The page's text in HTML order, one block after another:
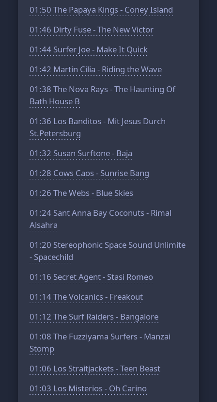
01:50 The Papaya Kings - Coney Island
01:46 Dirty Fuse - The New Victor
01:44 Surfer Joe - Make It Quick
01:42 Martin Cilia - Riding the Wave
01:38 The Nova Rays - The Haunting Of
Bath House B
01:36 Los Banditos - Mit Jesus Durch
St.Petersburg
01:32 Susan Surftone - Baja
01:28 Cows Caos - Sunrise Bang
01:26 The Webs - Blue Skies
01:24 Sant Anna Bay Coconuts - Rimal
Alsahra
01:20 Stereophonic Space Sound Unlimite
- Spacechild
01:16 Secret Agent - Stasi Romeo
01:14The Volcanics - Freakout
01:12 The Surf Raiders - Bangalore
01:08 The Fuzziyama Surfers - Manzai
Stomp
01:06 Los Straitjackets - Teen Beast
01:03 Los Misterios - Oh Carino